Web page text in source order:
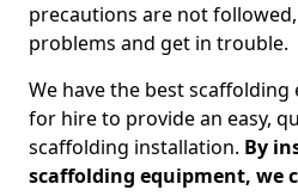
precautions are not
problems and get in trouble.
We have the best
for hire to provide an easy,
scaffolding installation. By
scaffolding equipment, we